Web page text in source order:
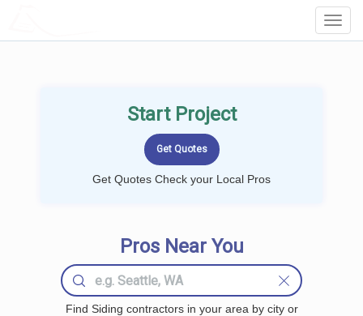
Start Project
Get Quotes Check your Local Pros
Pros Near You
Find Siding contractors in your area by city or